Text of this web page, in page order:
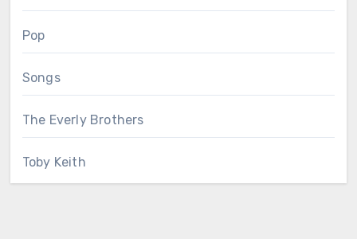
Pop
Songs
The Everly Brothers
Toby Keith